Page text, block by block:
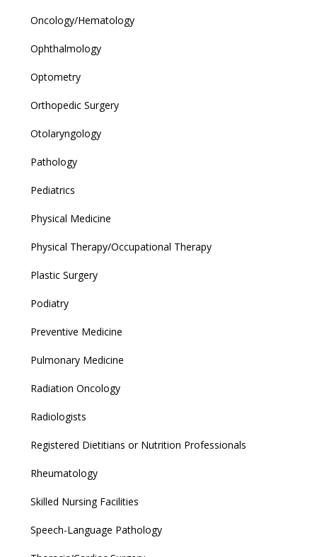
Oncology/Hematology
Ophthalmology
Optometry
Orthopedic Surgery
Otolaryngology
Pathology
Pediatrics
Physical Medicine
Physical Therapy/Occupational Therapy
Plastic Surgery
Podiatry
Preventive Medicine
Pulmonary Medicine
Radiation Oncology
Radiologists
Registered Dietitians or Nutrition Professionals
Rheumatology
Skilled Nursing Facilities
Speech-Language Pathology